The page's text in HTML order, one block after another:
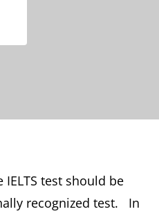
test should be
recognized test. In